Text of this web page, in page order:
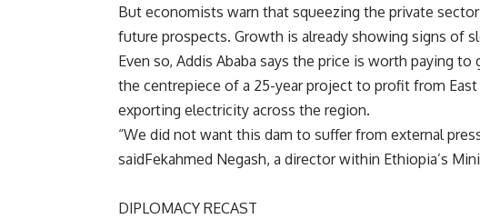
But economists warn that squeezing the private
future prospects. Growth is already showing signs of
Even so, Addis Ababa says the price is worth paying to
the centrepiece of a 25-year project to profit from
exporting electricity across the region.
“We did not want this dam to suffer from external
saidFekahmed Negash, a director within Ethiopia’s
DIPLOMACY RECAST